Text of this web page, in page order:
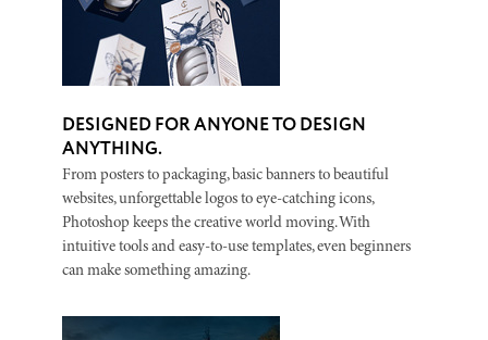
DESIGNED FOR ANYONE TO DESIGN
ANYTHING.
From posters to packaging, basic banners to beautiful
websites, unforgettable logos to eye-catching icons,
Photoshop keeps the creative world moving. With
intuitive tools and easy-to-use templates, even beginners
can make something amazing.